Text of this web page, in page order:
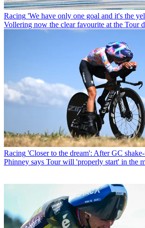
Racing 'We have only one goal and it's the
Vollering now the clear favourite at the Tour
Racing 'Closer to the dream': After GC
Phinney says Tour will 'properly start' in the